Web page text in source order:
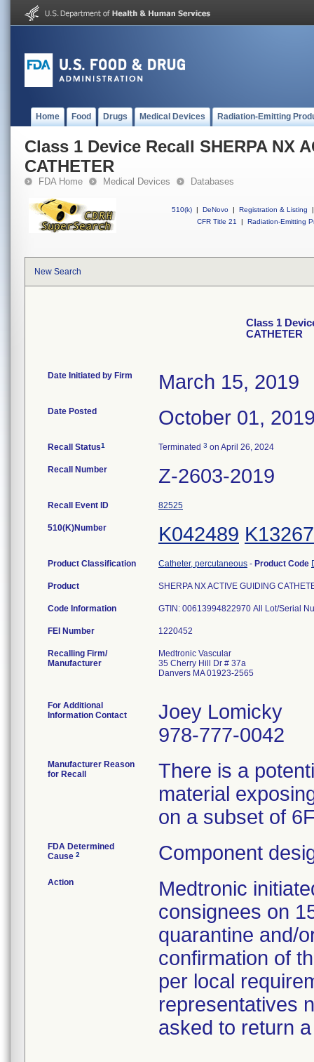
Home Food Drugs Medical Devices Radiation-Emitting
Class 1 Device Recall SHERPA NX
CATHETER
FDA Home Medical Devices Databases
510(k) | DeNovo | Registration & Listing
|
CFR Title 21
| Radiation-Emitting
New Search
Class 1
CATHETER
Date Initiated by Firm March 15, 2019
Date Posted October 01,
Recall Status1 Terminated 3 on April 26, 2024
Recall Number Z-2603-2019
Recall Event ID 82525
510(K)Number K042489
Product Classification Catheter, percutaneous - Product Code
Product SHERPA NX ACTIVE GUIDING
Code Information GTIN: 00613994822970 All Lot/Serial
FEI Number
Recalling Firm/
Manufacturer
Medtronic Vascular
35 Cherry Hill Dr # 37a
Danvers MA 01923-2565
For Additional
Information Contact
Joey Lomicky
978-777-0042
Manufacturer Reason
for Recall
There is a
material
on a subset of
FDA Determined
Cause 2 Component
Action
Medtronic
consignees on
quarantine and/
confirmation of
per local
representatives
asked to return